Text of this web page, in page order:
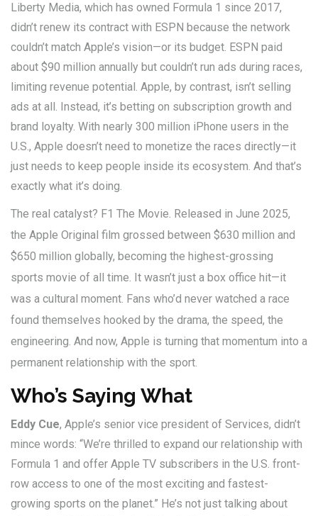
Liberty Media, which has owned Formula 1 since 2017,
didn’t renew its contract with ESPN because the network
couldn’t match Apple’s vision—or its budget. ESPN paid
about $90 million annually but couldn’t run ads during races,
limiting revenue potential. Apple, by contrast, isn’t selling
ads at all. Instead, it’s betting on subscription growth and
brand loyalty. With nearly 300 million iPhone users in the
U.S., Apple doesn’t need to monetize the races directly—it
just needs to keep people inside its ecosystem. And that’s
exactly what it’s doing.
The real catalyst? F1 The Movie. Released in June 2025,
the Apple Original film grossed between $630 million and
$650 million globally, becoming the highest-grossing
sports movie of all time. It wasn’t just a box office hit—it
was a cultural moment. Fans who’d never watched a race
found themselves hooked by the drama, the speed, the
engineering. And now, Apple is turning that momentum into a
permanent relationship with the sport.
Who’s Saying What
Eddy Cue, Apple’s senior vice president of Services, didn’t
mince words: “We’re thrilled to expand our relationship with
Formula 1 and offer Apple TV subscribers in the U.S. front-
row access to one of the most exciting and fastest-
growing sports on the planet.” He’s not just talking about